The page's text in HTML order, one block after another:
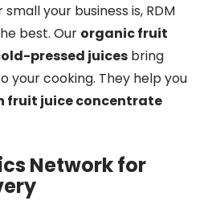
your business is, RDM
best. Our organic fruit
pressed juices bring
your cooking. They help you
fruit juice concentrate
Network for